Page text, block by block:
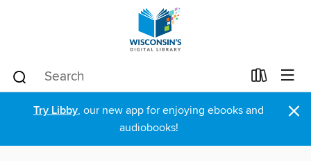
Try Libby, our new app for enjoying ebooks and
audiobooks!
×